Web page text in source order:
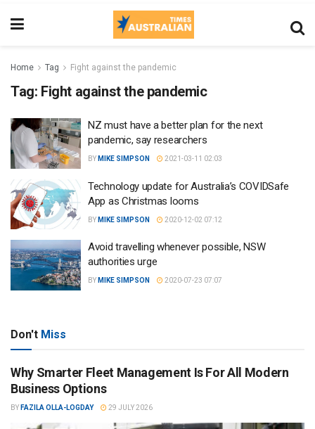
Home Tag Fight against the pandemic
Tag: Fight against the pandemic
NZ must have a better plan for the next
pandemic, say researchers
BY MIKE SIMPSON 2021-03-11 02:03
Technology update for Australia’s COVIDSafe
App as Christmas looms
BY MIKE SIMPSON 2020-12-02 07:12
Avoid travelling whenever possible, NSW
authorities urge
BY MIKE SIMPSON 2020-07-23 07:07
Don't Miss
Why Smarter Fleet Management Is For All Modern
Business Options
BY FAZILA OLLA-LOGDAY 29 JULY 2026